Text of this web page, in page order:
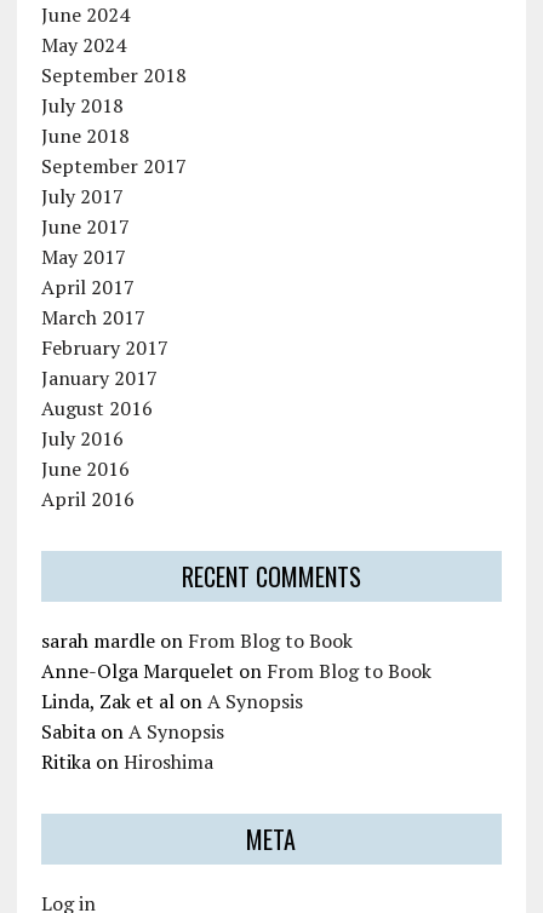
June 2024
May 2024
September 2018
July 2018
June 2018
September 2017
July 2017
June 2017
May 2017
April 2017
March 2017
February 2017
January 2017
August 2016
July 2016
June 2016
April 2016
RECENT COMMENTS
sarah mardleon From Blog to Book
Anne-Olga Marquelet on From Blog to Book
Linda, Zak et alonA Synopsis
SabitaonA Synopsis
RitikaonHiroshima
META
Log in